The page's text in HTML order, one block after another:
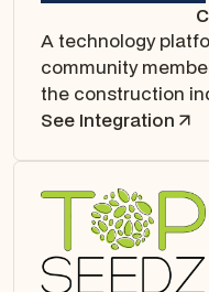
A technology
community
the construction
See Integration